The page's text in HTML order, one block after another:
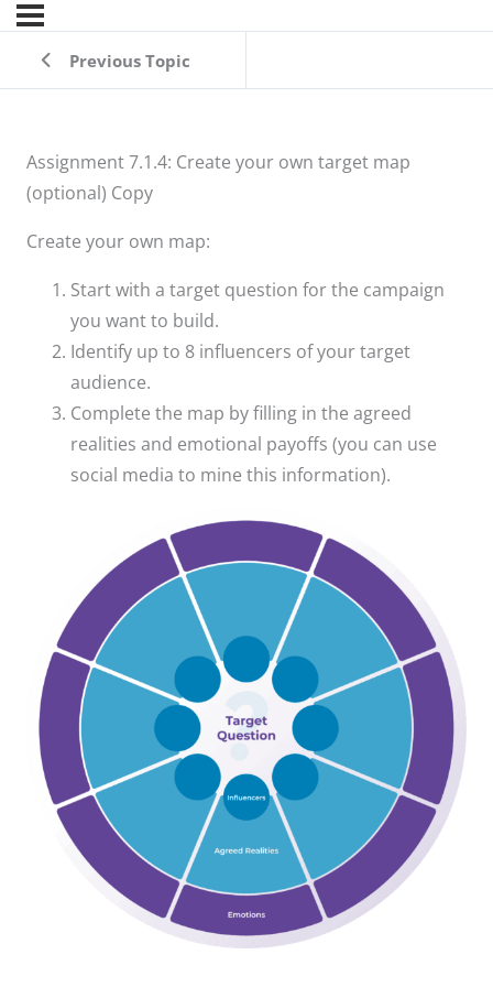
Previous Topic
Assignment 7.1.4: Create your own target map
(optional) Copy
Create your own map:
Start with a target question for the campaign
you want to build.
Identify up to 8 influencers of your target
audience.
Complete the map by filling in the agreed
realities and emotional payoffs (you can use
social media to mine this information).